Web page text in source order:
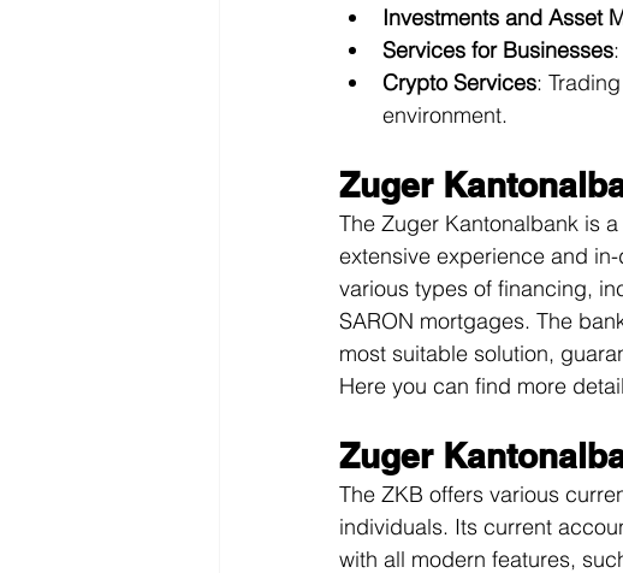
Investments and Asset
Services for Businesses
Crypto Services:
environment.
Zuger
The Zuger Kantonalbank is
extensive experience and
various types of financing,
SARON mortgages. The
most suitable solution,
Here you can find more
Zuger
The ZKB offers various
individuals. Its current
with all modern features,